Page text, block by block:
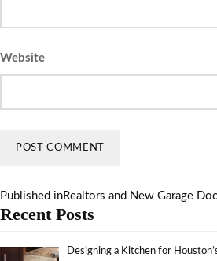
Website
Published inRealtors and New Garage
Recent Posts
Designing a Kitchen for